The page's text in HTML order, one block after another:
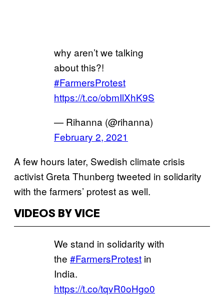
why aren’t we talking
about this?!
#FarmersProtest
https://t.co/obmIlXhK9S
— Rihanna (@rihanna)
February 2, 2021
A few hours later, Swedish climate crisis
activist Greta Thunberg tweeted in solidarity
with the farmers’ protest as well.
VIDEOS BY VICE
We stand in solidarity with
the #FarmersProtest in
India.
https://t.co/tqvR0oHgo0